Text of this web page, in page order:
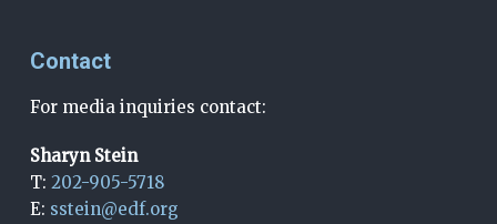
Contact
For media inquiries contact:
Sharyn Stein
T: 202-905-5718
E: sstein@edf.org